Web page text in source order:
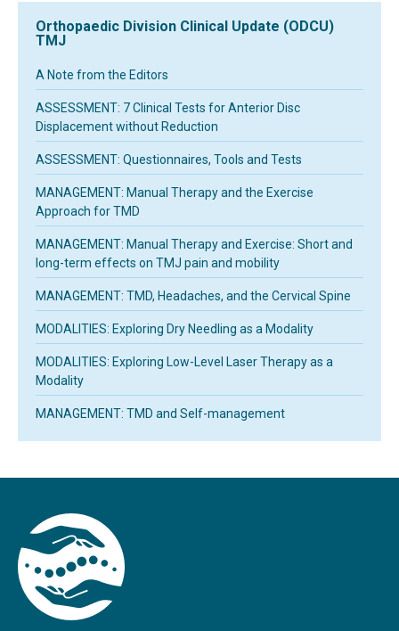
Orthopaedic Division Clinical Update (ODCU)
TMJ
A Note from the Editors
ASSESSMENT: 7 Clinical Tests for Anterior Disc
Displacement without Reduction
ASSESSMENT: Questionnaires, Tools and Tests
MANAGEMENT: Manual Therapy and the Exercise
Approach for TMD
MANAGEMENT: Manual Therapy and Exercise: Short and
long-term effects on TMJ pain and mobility
MANAGEMENT: TMD, Headaches, and the Cervical Spine
MODALITIES: Exploring Dry Needling as a Modality
MODALITIES: Exploring Low-Level Laser Therapy as a
Modality
MANAGEMENT: TMD and Self-management